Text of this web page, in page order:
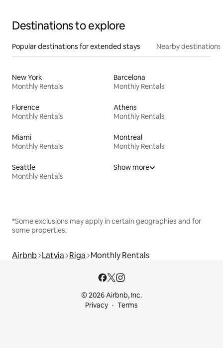
Destinations to explore
Popular destinations for extended stays Nearby destinations
New York
Monthly Rentals
Barcelona
Monthly Rentals
Florence
Monthly Rentals
Athens
Monthly Rentals
Miami
Monthly Rentals
Montreal
Monthly Rentals
Seattle
Monthly Rentals
Show more
*Some exclusions may apply in certain geographies and for
some properties.
Airbnb Latvia Riga Monthly Rentals
© 2026 Airbnb, Inc.
Privacy
Terms